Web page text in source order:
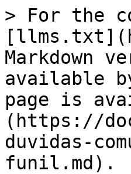
> For the
Markdown
available
page is
(https://
duvidas-
funil.md).